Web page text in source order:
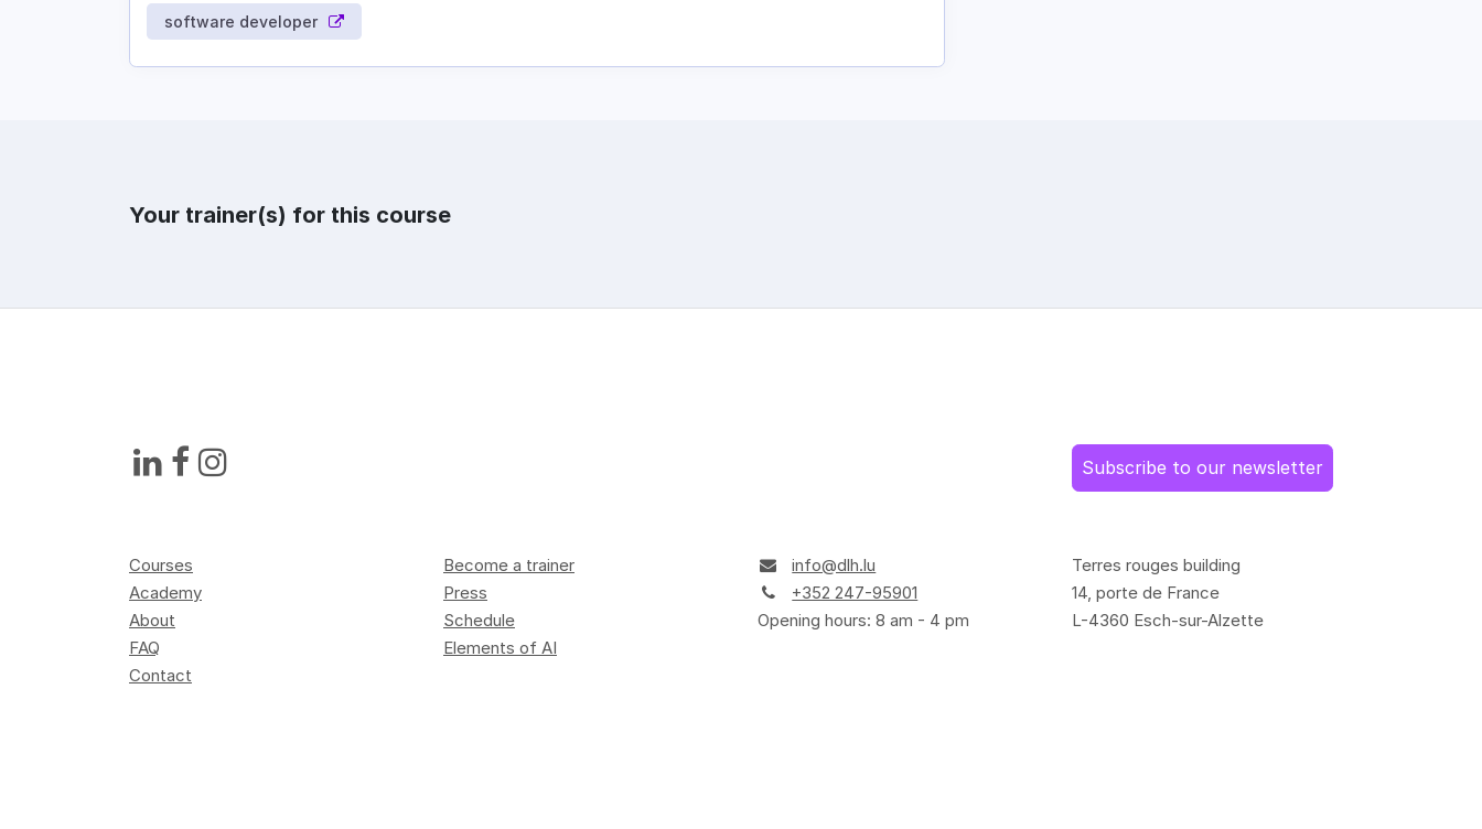
software developer
Your trainer(s) for this course
Subscribe to our newsletter
Courses
Academy
About
FAQ
Contact
Become a trainer
Press
Schedule
Elements of AI
info@dlh.lu
+352 247-95901
Opening hours: 8 am - 4 pm
Terres rouges building
14, porte de France
L-4360 Esch-sur-Alzette